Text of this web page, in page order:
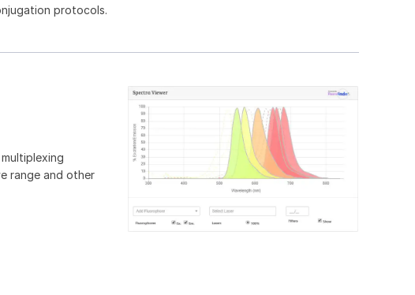
protocols.
range and other